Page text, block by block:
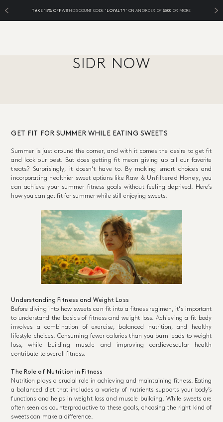
TAKE 15% OFFWITH DISCOUNT CODE 'LOYALTY' ON AN ORDER OF $300 OR MORE
SIDR NOW
GET FIT FOR SUMMER WHILE EATING SWEETS
Summer is just around the corner, and with it comes the desire to get fit
and look our best. But does getting fit mean giving up all our favorite
treats? Surprisingly, it doesn't have to. By making smart choices and
incorporating healthier sweet options like
Raw & Unfiltered Honey, you
can achieve your summer fitness goals without feeling deprived. Here’s
how you can get fit for summer while still enjoying sweets.
Understanding Fitness and Weight Loss
Before diving into how sweets can fit into a fitness regimen, it's important
to understand the basics of fitness and weight loss. Achieving a fit body
involves a combination of exercise, balanced nutrition, and healthy
lifestyle choices. Consuming fewer calories than you burn leads to weight
loss, while building muscle and improving cardiovascular health
contribute to overall fitness.
The Role of Nutrition in Fitness
Nutrition plays a crucial role in achieving and maintaining fitness. Eating
a balanced diet that includes a variety of nutrients supports your body’s
functions and helps in weight loss and muscle building. While sweets are
often seen as counterproductive to these goals, choosing the right kind of
sweets can make a difference.